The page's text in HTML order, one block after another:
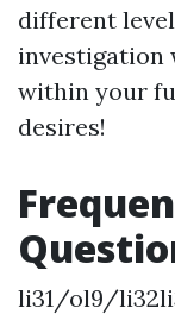
different
investigation
within your
desires!
li31/ol9/